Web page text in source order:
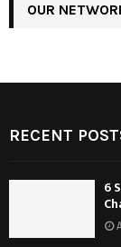
OUR
RECENT
6